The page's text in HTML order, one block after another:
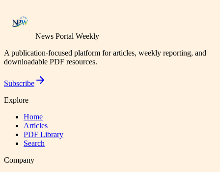
News Portal Weekly
A publication-focused platform for articles, weekly reporting, and
downloadable PDF resources.
Subscribe
Explore
Home
Articles
PDF Library
Search
Company